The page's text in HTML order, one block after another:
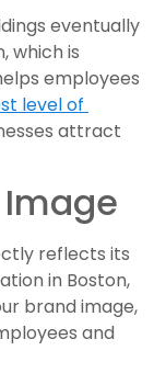
eventually
which is
employees
level of
attract
Image
reflects its
in Boston,
brand image,
and